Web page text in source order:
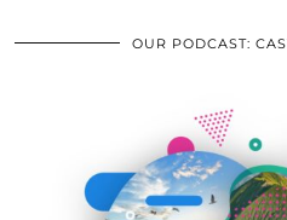
OUR PODCAST: